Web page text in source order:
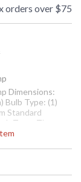
orders over $75
Dimensions:
Bulb Type: (1)
Standard
Type: Three
188815 Shade